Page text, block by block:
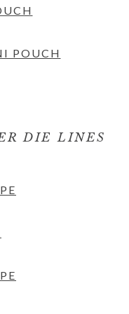
POUCH
DIE LINES